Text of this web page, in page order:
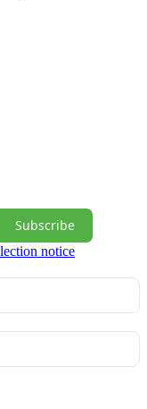
Subscribe
notice